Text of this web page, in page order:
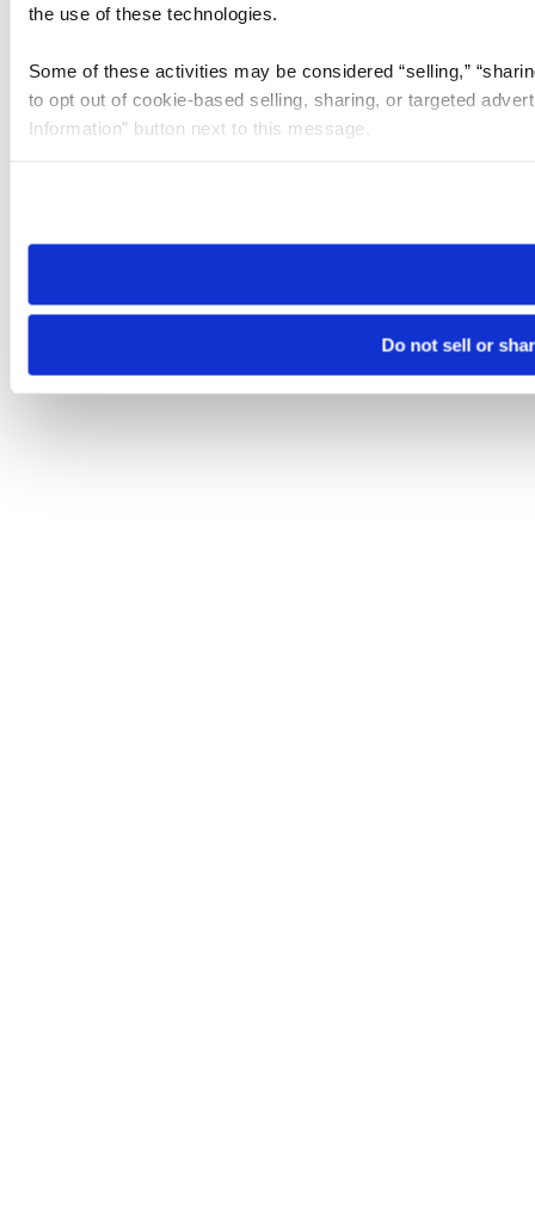
the use of these technologies.
Some of these activities may be considered “selling,”
to opt out of cookie-based selling, sharing, or targeted
Information” button next to this message.
need to be set again.
Do not sell or